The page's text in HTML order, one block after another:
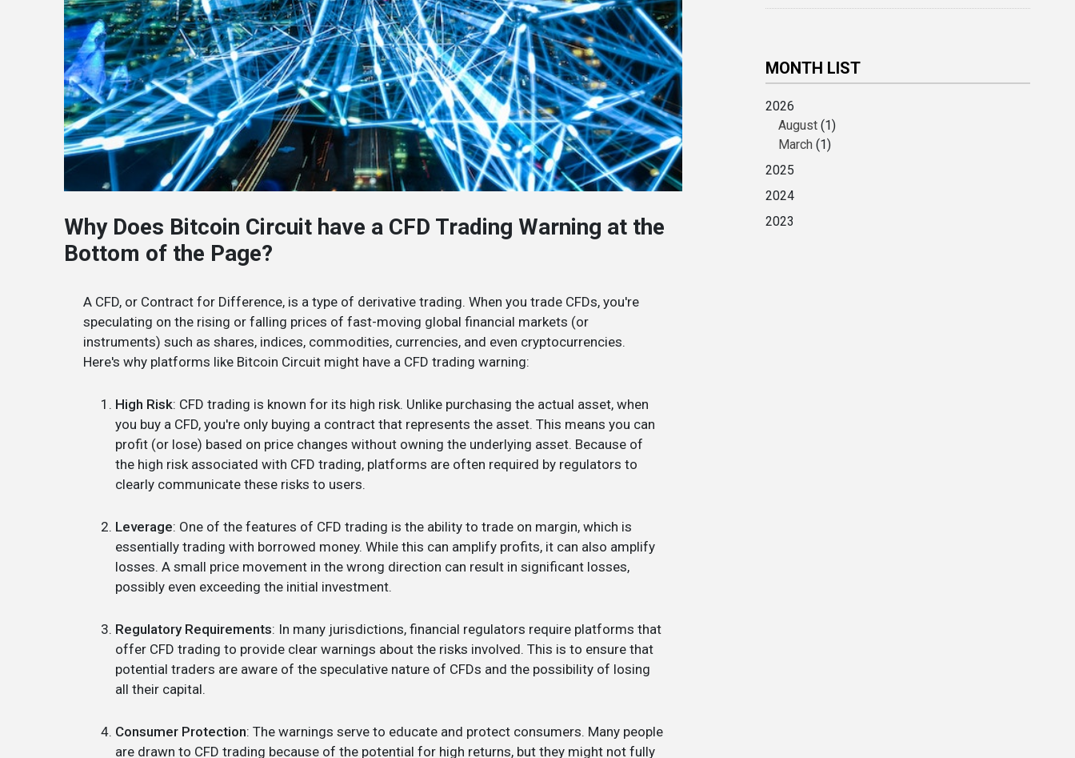
Why Does Bitcoin Circuit have a CFD Trading Warning at the
Bottom of the Page?
A CFD, or Contract for Difference, is a type of derivative trading. When you trade CFDs, you're
speculating on the rising or falling prices of fast-moving global financial markets (or
instruments) such as shares, indices, commodities, currencies, and even cryptocurrencies.
Here's why platforms like Bitcoin Circuit might have a CFD trading warning:
High Risk: CFD trading is known for its high risk. Unlike purchasing the actual asset, when
you buy a CFD, you're only buying a contract that represents the asset. This means you can
profit (or lose) based on price changes without owning the underlying asset. Because of
the high risk associated with CFD trading, platforms are often required by regulators to
clearly communicate these risks to users.
Leverage: One of the features of CFD trading is the ability to trade on margin, which is
essentially trading with borrowed money. While this can amplify profits, it can also amplify
losses. A small price movement in the wrong direction can result in significant losses,
possibly even exceeding the initial investment.
Regulatory Requirements: In many jurisdictions, financial regulators require platforms that
offer CFD trading to provide clear warnings about the risks involved. This is to ensure that
potential traders are aware of the speculative nature of CFDs and the possibility of losing
all their capital.
Consumer Protection: The warnings serve to educate and protect consumers. Many people
are drawn to CFD trading because of the potential for high returns, but they might not fully
MONTH LIST
2026
August (1)
March (1)
2025
2024
2023